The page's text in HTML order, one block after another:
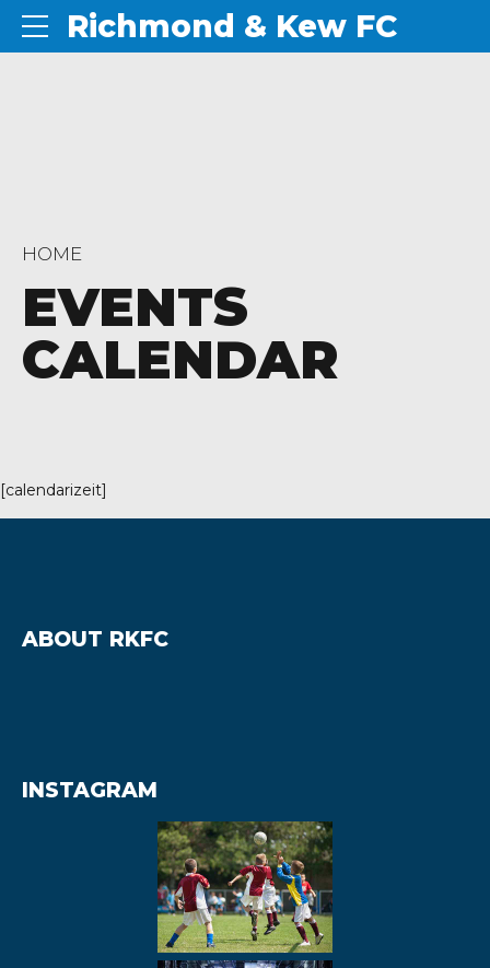
Richmond & Kew FC
HOME
EVENTS
CALENDAR
[calendarizeit]
ABOUT RKFC
INSTAGRAM